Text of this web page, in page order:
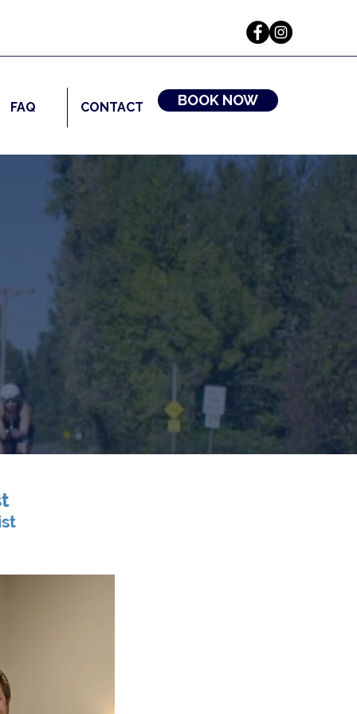
FAQ CONTACT BOOK NOW